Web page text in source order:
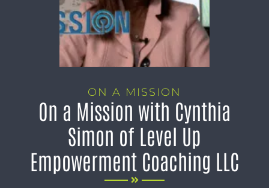
ON A MISSION
On a Mission with Cynthia
Simon of Level Up
Empowerment Coaching LLC